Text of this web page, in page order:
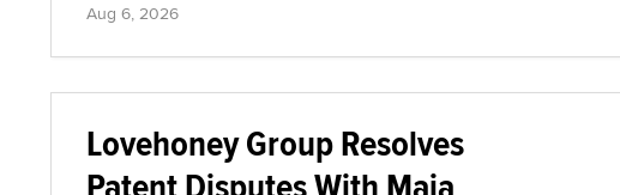
Aug 6, 2026
Lovehoney Group Resolves